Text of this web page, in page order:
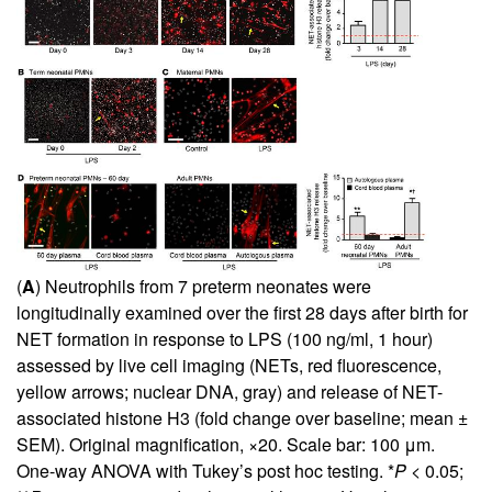
(A) Neutrophils from 7 preterm neonates were
longitudinally examined over the first 28 days after birth for
NET formation in response to LPS (100 ng/ml, 1 hour)
assessed by live cell imaging (NETs, red fluorescence,
yellow arrows; nuclear DNA, gray) and release of NET-
associated histone H3 (fold change over baseline; mean ±
SEM). Original magnification, ×20. Scale bar: 100 μm.
One-way ANOVA with Tukey’s post hoc testing. *P < 0.05;